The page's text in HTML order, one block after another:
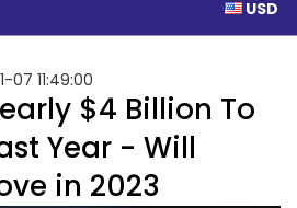
USD
07 11:49:00
$4 Billion To
Year - Will
in 2023